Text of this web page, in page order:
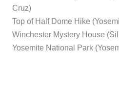
Cruz)
Top of Half Dome Hike
Winchester Mystery House
Yosemite National Park